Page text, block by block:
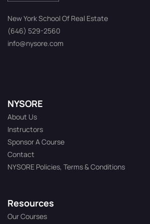
New York School Of Real Estate
(646) 529-2560
info@nysore.com
NYSORE
About Us
Instructors
Sponsor A Course
Contact
NYSORE Policies, Terms & Conditions
Resources
Our Courses